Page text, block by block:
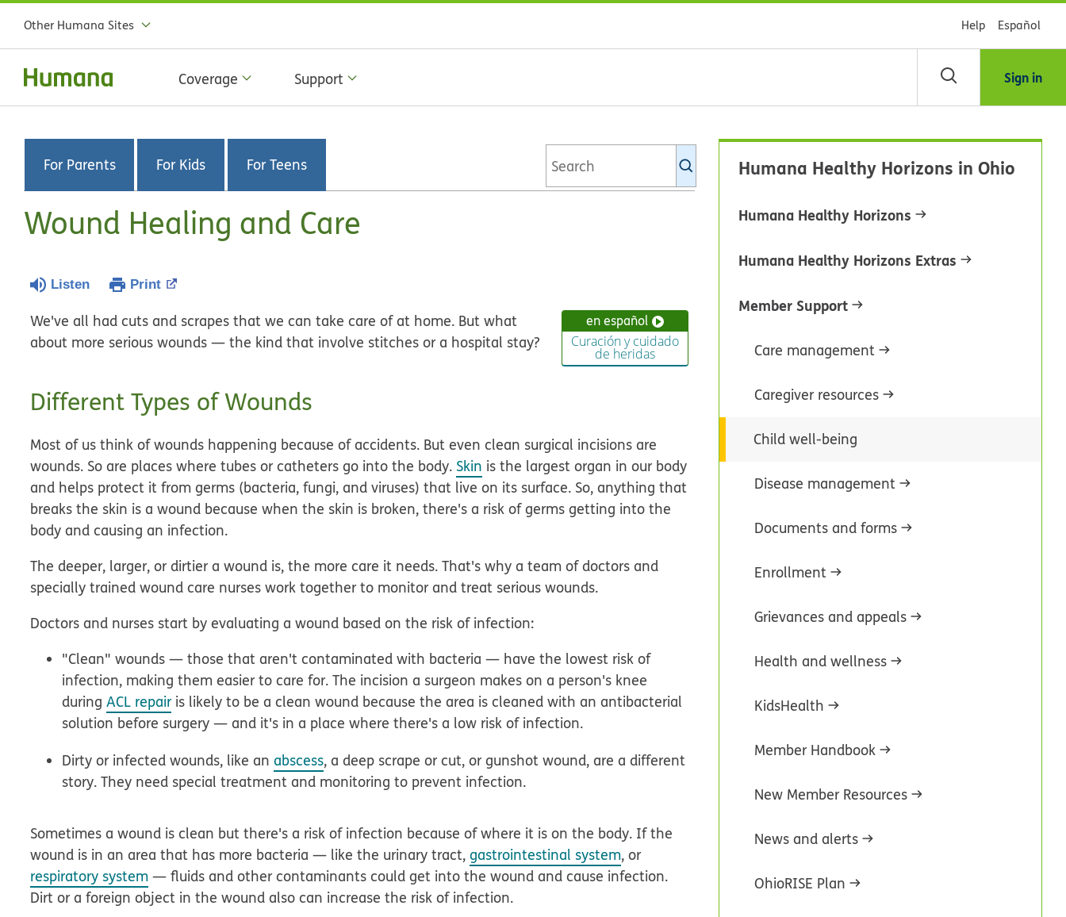
Other Humana Sites Help Español
Coverage Support Sign in
For Parents For Kids For Teens
KidsHealth
Wound Healing and Care
Listen Print
en español
Curación y cuidado
de heridas
We've all had cuts and scrapes that we can take care of at home. But what
about more serious wounds — the kind that involve stitches or a hospital stay?
Different Types of Wounds
Most of us think of wounds happening because of accidents. But even clean surgical incisions are
wounds. So are places where tubes or catheters go into the body.Skin is the largest organ in our body
and helps protect it from germs (bacteria, fungi, and viruses) that live on its surface. So, anything that
breaks the skin is a wound because when the skin is broken, there's a risk of germs getting into the
body and causing an infection.
The deeper, larger, or dirtier a wound is, the more care it needs. That's why a team of doctors and
specially trained wound care nurses work together to monitor and treat serious wounds.
Doctors and nurses start by evaluating a wound based on the risk of infection:
"Clean" wounds — those that aren't contaminated with bacteria — have the lowest risk of
infection, making them easier to care for. The incision a surgeon makes on a person's knee
duringACL repairis likely to be a clean wound because the area is cleaned with an antibacterial
solution before surgery — and it's in a place where there's a low risk of infection.
Dirty or infected wounds, like anabscess, a deep scrape or cut, or gunshot wound, are a different
story. They need special treatment and monitoring to prevent infection.
Sometimes a wound is clean but there's a risk of infection because of where it is on the body. If the
wound is in an area that has more bacteria — like the urinary tract,gastrointestinal system, or
respiratory system — fluids and other contaminants could get into the wound and cause infection.
Dirt or a foreign object in the wound also can increase the risk of infection.
Humana Healthy Horizons in Ohio
Humana Healthy Horizons
Humana Healthy Horizons Extras
Member Support
Care management
Caregiver resources
Child well-being
Disease management
Documents and forms
Enrollment
Grievances and appeals
Health and wellness
KidsHealth
Member Handbook
New Member Resources
News and alerts
OhioRISE Plan